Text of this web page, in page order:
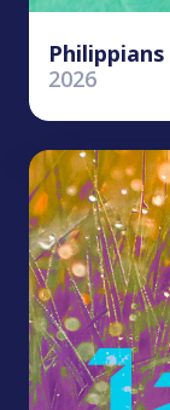
Philippians
2026